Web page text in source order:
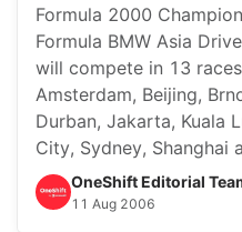
Formula 2000
Formula BMW Asia
will compete in 13
Amsterdam, Beijing,
Durban, Jakarta, Kuala
City, Sydney, Shanghai
OneShift Editorial
11 Aug 2006